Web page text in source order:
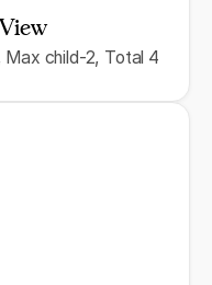
child-2, Total 4